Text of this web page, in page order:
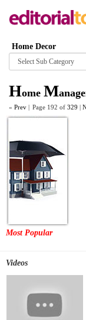
Home Decor
Browse
category
Home M
« Prev | Page 192 of 329 |
Most Popular
Videos